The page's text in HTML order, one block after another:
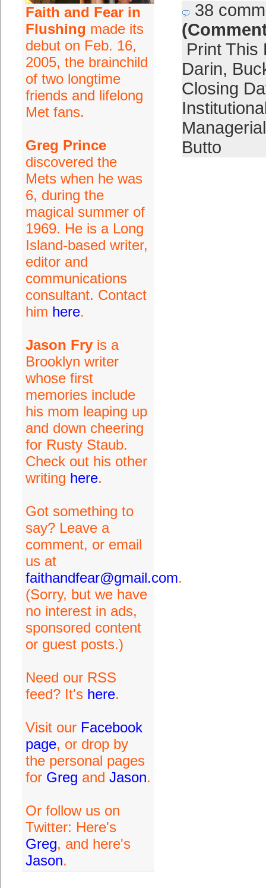
Faith and Fear in
Flushing made its
debut on Feb. 16,
2005, the brainchild
of two longtime
friends and lifelong
Met fans.
Greg Prince
discovered the
Mets when he was
6, during the
magical summer of
1969. He is a Long
Island-based writer,
editor and
communications
consultant. Contact
him here.
Jason Fryis a
Brooklyn writer
whose first
memories include
his mom leaping up
and down cheering
for Rusty Staub.
Check out his other
writing here.
Got something to
say? Leave a
comment, or email
us at
faithandfear@gmail.com.
(Sorry, but we have
no interest in ads,
sponsored content
or guest posts.)
Need our RSS
feed? It's here.
Visit our Facebook
page, or drop by
the personal pages
for Greg and Jason.
Or follow us on
Twitter: Here's
Greg, and here's
Jason.
38
Print This
Darin,
Closing
Butto